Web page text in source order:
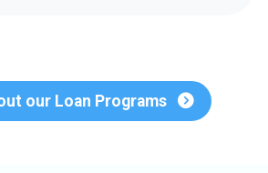
our Loan Programs